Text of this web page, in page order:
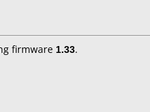
firmware 1.33.